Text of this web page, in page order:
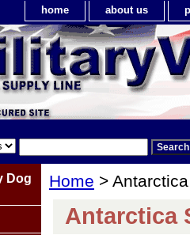
home about us
Home >
Antarctica
Dog